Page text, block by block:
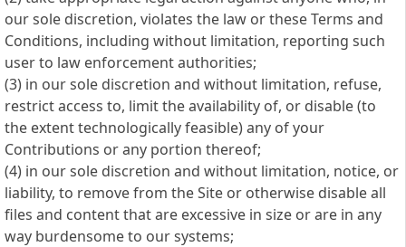
our sole discretion, violates the law or these Terms and
Conditions, including without limitation, reporting such
user to law enforcement authorities;
(3) in our sole discretion and without limitation, refuse,
restrict access to, limit the availability of, or disable (to
the extent technologically feasible) any of your
Contributions or any portion thereof;
(4) in our sole discretion and without limitation, notice, or
liability, to remove from the Site or otherwise disable all
files and content that are excessive in size or are in any
way burdensome to our systems;